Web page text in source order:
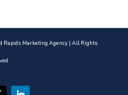
Rapids Marketing Agency | All Rights